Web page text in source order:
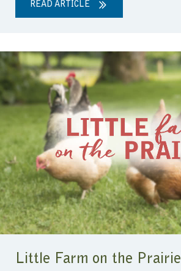
READ ARTICLE
Little Farm on the Prairie